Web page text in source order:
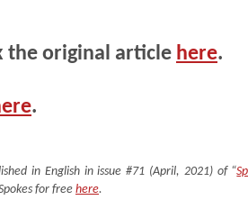
the original article here.
.
in English in issue #71 (April, 2021) of “
for freehere.